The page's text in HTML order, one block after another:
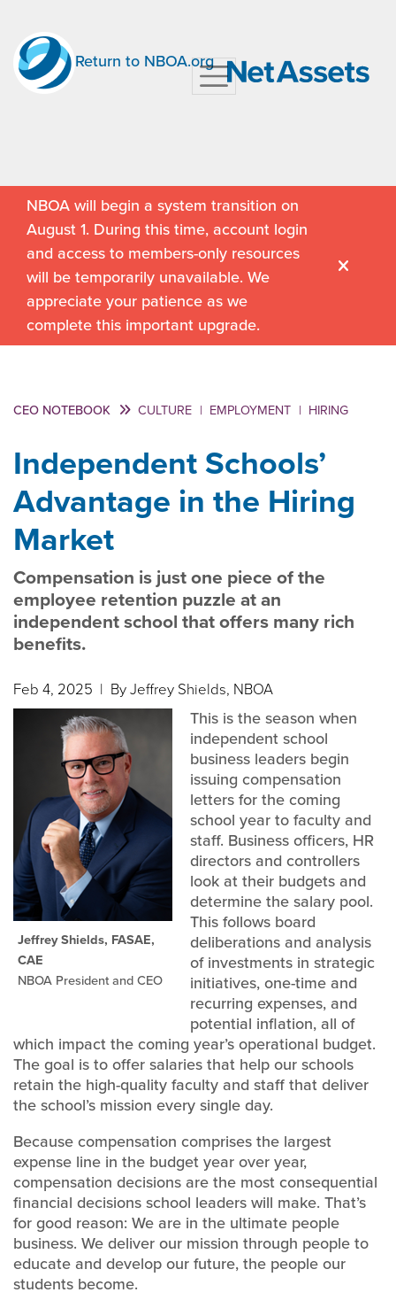
Return to NBOA.org
NBOA will begin a system transition on
August 1. During this time, account login
and access to members-only resources
will be temporarily unavailable. We
appreciate your patience as we
complete this important upgrade.
CEO NOTEBOOK CULTURE | EMPLOYMENT | HIRING
Independent Schools’
Advantage in the Hiring
Market
Compensation is just one piece of the
employee retention puzzle at an
independent school that offers many rich
benefits.
Feb 4, 2025 | By Jeffrey Shields, NBOA
Jeffrey Shields, FASAE,
CAE
NBOA President and CEO
This is the season when
independent school
business leaders begin
issuing compensation
letters for the coming
school year to faculty and
staff. Business officers, HR
directors and controllers
look at their budgets and
determine the salary pool.
This follows board
deliberations and analysis
of investments in strategic
initiatives, one-time and
recurring expenses, and
potential inflation, all of
which impact the coming year’s operational budget.
The goal is to offer salaries that help our schools
retain the high-quality faculty and staff that deliver
the school’s mission every single day.
Because compensation comprises the largest
expense line in the budget year over year,
compensation decisions are the most consequential
financial decisions school leaders will make. That’s
for good reason: We are in the ultimate people
business. We deliver our mission through people to
educate and develop our future, the people our
students become.